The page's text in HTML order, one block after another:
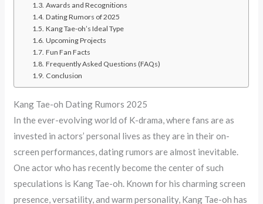
Awards and Recognitions
Dating Rumors of 2025
Kang Tae-oh’s Ideal Type
Upcoming Projects
Fun Fan Facts
Frequently Asked Questions (FAQs)
Conclusion
Kang Tae-oh Dating Rumors 2025
In the ever-evolving world of K-drama, where fans are as
invested in actors’ personal lives as they are in their on-
screen performances, dating rumors are almost inevitable.
One actor who has recently become the center of such
speculations is Kang Tae-oh. Known for his charming screen
presence, versatility, and warm personality, Kang Tae-oh has